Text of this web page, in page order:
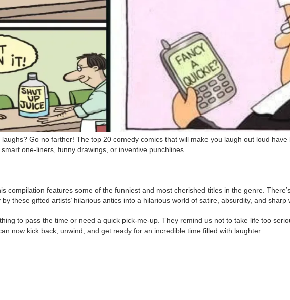
Go no farther! The top 20 comedy comics that will make you laugh out loud
one-liners, funny drawings, or inventive punchlines.
compilation features some of the funniest and most cherished titles in the genre.
these gifted artists’ hilarious antics into a hilarious world of satire, absurdity, and sharp
to pass the time or need a quick pick-me-up. They remind us not to take life too
now kick back, unwind, and get ready for an incredible time filled with laughter.